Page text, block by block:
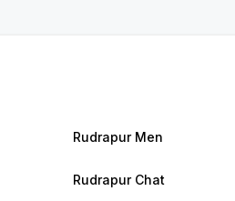
Rudrapur Men
Rudrapur Chat